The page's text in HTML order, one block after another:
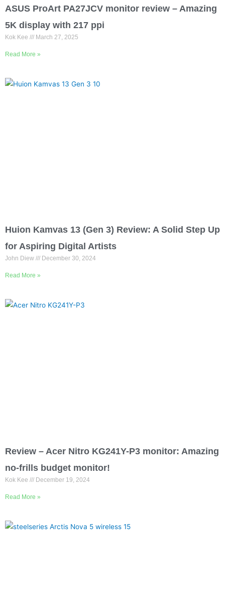
ASUS ProArt PA27JCV monitor review – Amazing
5K display with 217 ppi
Kok Kee March 27, 2025
Read More »
Huion Kamvas 13 (Gen 3) Review: A Solid Step Up
for Aspiring Digital Artists
John Diew December 30, 2024
Read More »
Review – Acer Nitro KG241Y-P3 monitor: Amazing
no-frills budget monitor!
Kok Kee December 19, 2024
Read More »